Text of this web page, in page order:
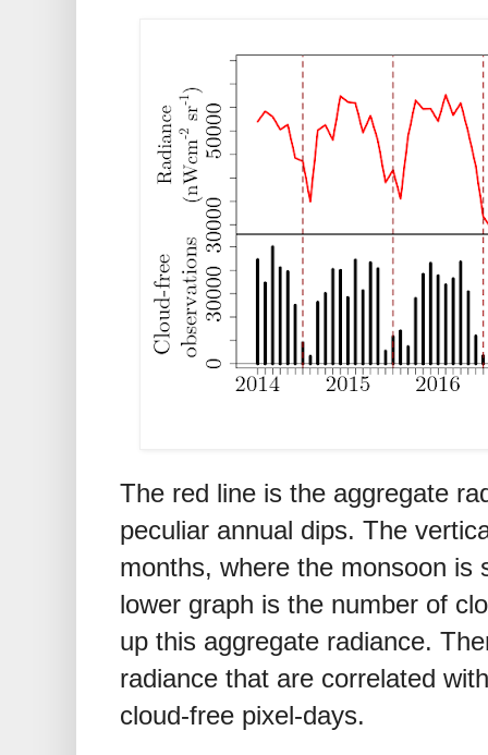
The red line is the aggregate
peculiar annual dips. The
months, where the monsoon is
lower graph is the number of
up this aggregate radiance.
radiance that are correlated
cloud-free pixel-days.